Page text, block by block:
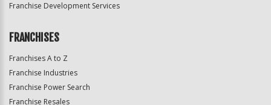
Franchise Development Services
FRANCHISES
Franchises A to Z
Franchise Industries
Franchise Power Search
Franchise Resales